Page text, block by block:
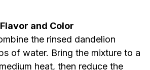
and Color
the rinsed dandelion
of water. Bring the mixture to a
heat, then reduce the